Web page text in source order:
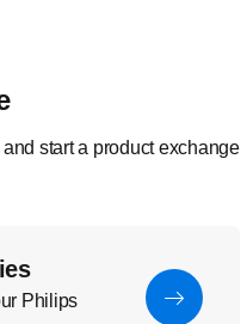
start a product exchange
Philips